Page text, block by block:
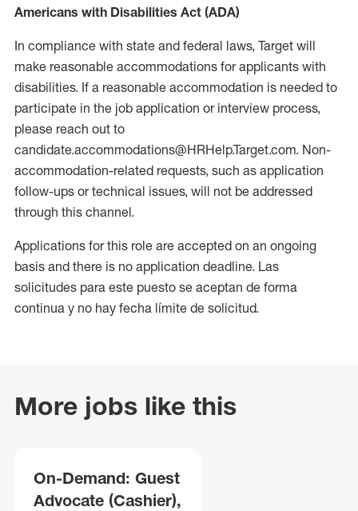
Americans with Disabilities Act (ADA)
In compliance with state and federal laws, Target will
make reasonable accommodations for applicants with
disabilities. If a reasonable accommodation is needed to
participate in the job application or interview process,
please reach out to
candidate.accommodations@HRHelp.Target.com. Non-
accommodation-related requests, such as application
follow-ups or technical issues, will not be addressed
through this channel.
Applications for this role are accepted on an ongoing
basis and there is no application deadline. Las
solicitudes para este puesto se aceptan de forma
continua y no hay fecha límite de solicitud.
More jobs like this
On-Demand: Guest
Advocate (Cashier),